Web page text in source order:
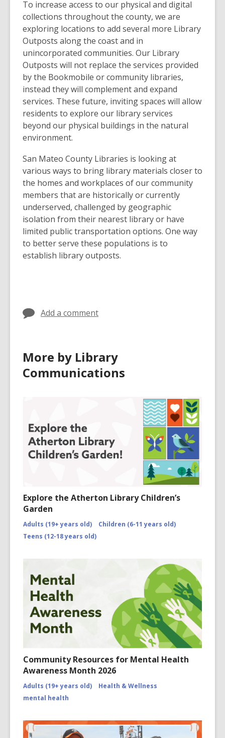
To increase access to our physical and digital
collections throughout the county, we are
exploring locations to add several more Library
Outposts along the coast and in
unincorporated communities. Our Library
Outposts will not replace the services provided
by the Bookmobile or community libraries,
instead they will complement and expand
services. These future, inviting spaces will allow
residents to explore our library services
beyond our physical buildings in the natural
environment.
San Mateo County Libraries is looking at
various ways to bring library materials closer to
the homes and workplaces of our community
members that are historically or currently
underserved, challenged by geographic
isolation from their nearest library or have
limited public transportation options. One way
to better serve these populations is to
establish library outposts.
Add a comment
More by Library
Communications
Explore the Atherton Library Children’s
Garden
Adults (19+ years old)
Children (6-11 years old)
Teens (12-18 years old)
Community Resources for Mental Health
Awareness Month 2026
Adults (19+ years old)
Health & Wellness
mental health